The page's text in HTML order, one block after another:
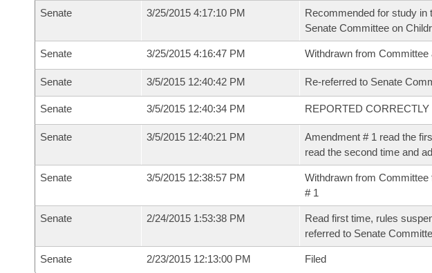
Senate 3/25/2015 4:17:10 PM
Recommended for study in
Senate Committee on
Senate 3/25/2015 4:16:47 PM Withdrawn from Committee
Senate 3/5/2015 12:40:42 PM Re-referred to Senate
Senate 3/5/2015 12:40:34 PM REPORTED
Senate 3/5/2015 12:40:21 PM
Amendment # 1 read the
read the second time and
Senate 3/5/2015 12:38:57 PM
Withdrawn from
# 1
Senate 2/24/2015 1:53:38 PM
Read first time, rules
referred to Senate
Senate 2/23/2015 12:13:00 PM Filed